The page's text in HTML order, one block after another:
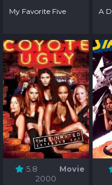
My Favorite Five
A
5.8
Movie
2000